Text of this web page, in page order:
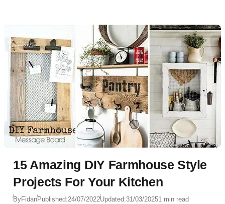
15 Amazing DIY Farmhouse Style
Projects For Your Kitchen
ByFidanPublished:24/07/2022Updated:31/03/20251 min read